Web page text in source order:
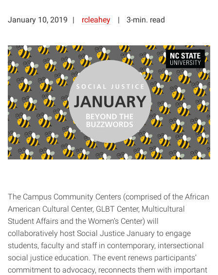
January 10, 2019 rcleahey 3-min. read
The Campus Community Centers (comprised of the African
American Cultural Center, GLBT Center, Multicultural
Student Affairs and the Women’s Center) will
collaboratively host Social Justice January to engage
students, faculty and staff in contemporary, intersectional
social justice education. The event renews participants’
commitment to advocacy, reconnects them with important